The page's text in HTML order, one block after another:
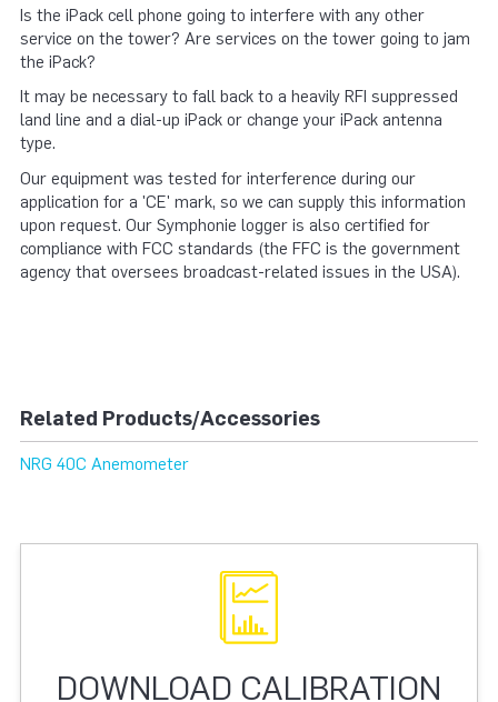
Is the iPack cell phone going to interfere with any other
service on the tower? Are services on the tower going to jam
the iPack?
It may be necessary to fall back to a heavily RFI suppressed
land line and a dial-up iPack or change your iPack antenna
type.
Our equipment was tested for interference during our
application for a 'CE' mark, so we can supply this information
upon request. Our Symphonie logger is also certified for
compliance with FCC standards (the FFC is the government
agency that oversees broadcast-related issues in the USA).
Related Products/Accessories
NRG 40C Anemometer
DOWNLOAD CALIBRATION